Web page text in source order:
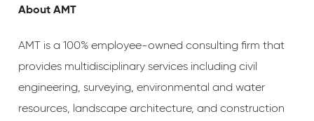
About AMT
AMT is a 100% employee-owned consulting firm that
provides multidisciplinary services including civil
engineering, surveying, environmental and water
resources, landscape architecture, and construction